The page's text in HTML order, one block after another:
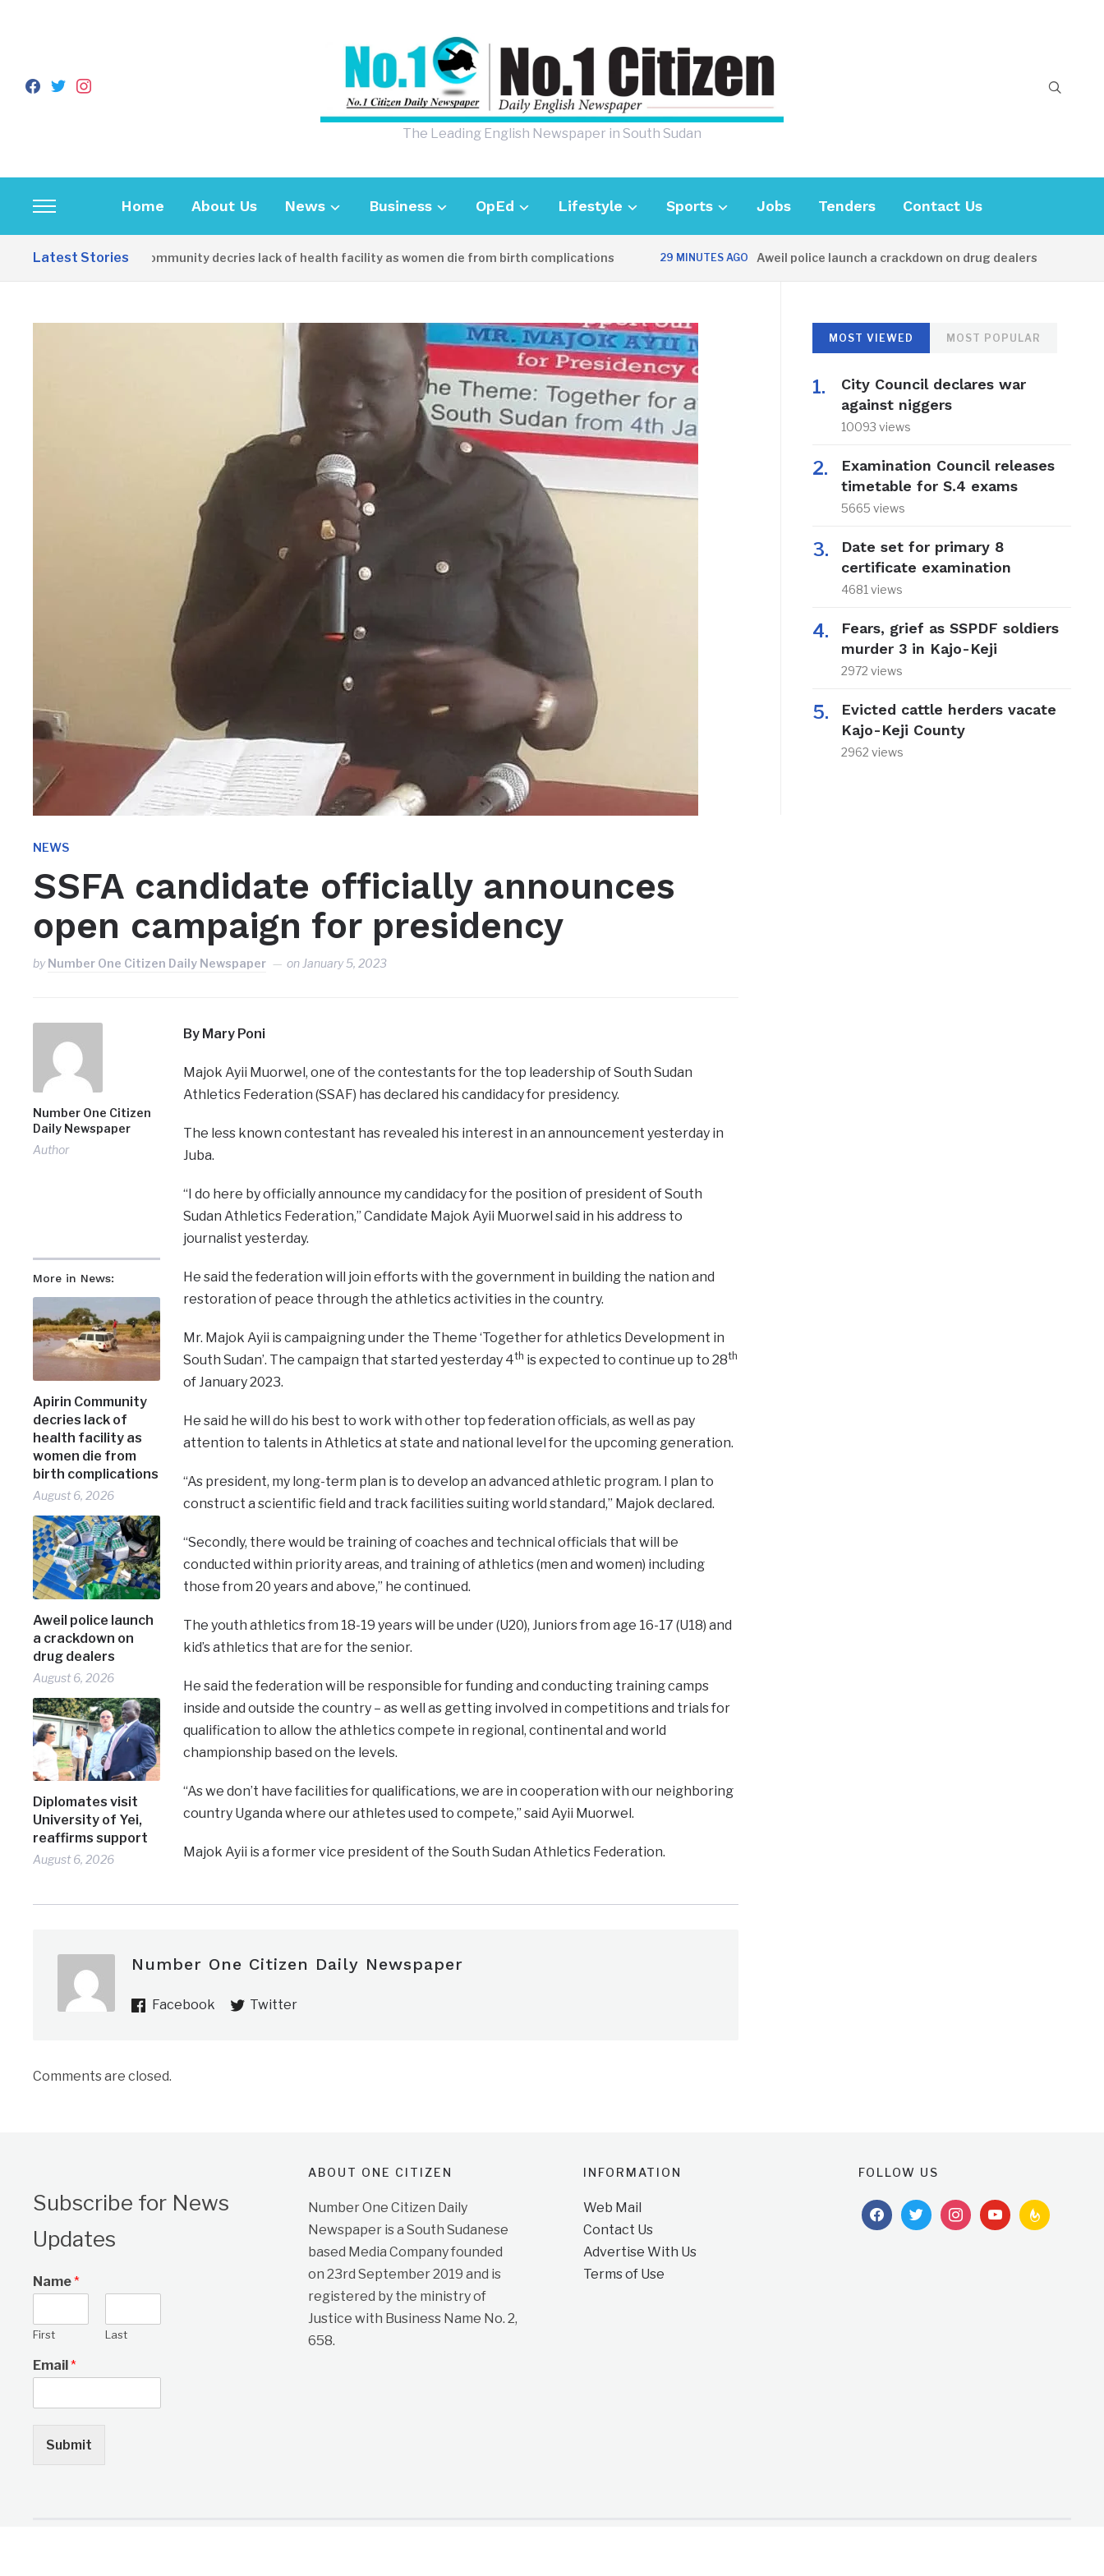
facebook
twitterinstagram
The Leading English Newspaper in South Sudan
Toggle
sidebar
&
Home About Us News Business OpEd Lifestyle Sports Jobs Tenders Contact Us
Latest Stories
Apirin Community decries lack of health facility as women die from birth complications 29 MINUTES AGO Aweil police launch a crackdown on drug dealers
NEWS
SSFA candidate officially announces
open campaign for presidency
byNumber One Citizen Daily Newspaper on January 5, 2023
Number One Citizen
Daily Newspaper
Author
More in News:
Apirin Community
decries lack of
health facility as
women die from
birth complications
August 6, 2026
Aweil police launch
a crackdown on
drug dealers
August 6, 2026
Diplomates visit
University of Yei,
reaffirms support
August 6, 2026
By Mary Poni
Majok Ayii Muorwel, one of the contestants for the top leadership of South Sudan
Athletics Federation (SSAF) has declared his candidacy for presidency.
The less known contestant has revealed his interest in an announcement yesterday in
Juba.
“I do here by officially announce my candidacy for the position of president of South
Sudan Athletics Federation,” Candidate Majok Ayii Muorwel said in his address to
journalist yesterday.
He said the federation will join efforts with the government in building the nation and
restoration of peace through the athletics activities in the country.
Mr. Majok Ayii is campaigning under the Theme ‘Together for athletics Development in
South Sudan’. The campaign that started yesterday 4th is expected to continue up to 28th
of January 2023.
He said he will do his best to work with other top federation officials, as well as pay
attention to talents in Athletics at state and national level for the upcoming generation.
“As president, my long-term plan is to develop an advanced athletic program. I plan to
construct a scientific field and track facilities suiting world standard,” Majok declared.
“Secondly, there would be training of coaches and technical officials that will be
conducted within priority areas, and training of athletics (men and women) including
those from 20 years and above,” he continued.
The youth athletics from 18-19 years will be under (U20), Juniors from age 16-17 (U18) and
kid’s athletics that are for the senior.
He said the federation will be responsible for funding and conducting training camps
inside and outside the country – as well as getting involved in competitions and trials for
qualification to allow the athletics compete in regional, continental and world
championship based on the levels.
“As we don’t have facilities for qualifications, we are in cooperation with our neighboring
country Uganda where our athletes used to compete,” said Ayii Muorwel.
Majok Ayii is a former vice president of the South Sudan Athletics Federation.
Number One Citizen Daily Newspaper
Facebook Twitter
Comments are closed.
MOST VIEWED MOST POPULAR
City Council declares war
against niggers
10093 views
Examination Council releases
timetable for S.4 exams
5665 views
Date set for primary 8
certificate examination
4681 views
Fears, grief as SSPDF soldiers
murder 3 in Kajo-Keji
2972 views
Evicted cattle herders vacate
Kajo-Keji County
2962 views
Subscribe for News
Updates
Name*
First Last
Email*
Submit
ABOUT ONE CITIZEN
Number One Citizen Daily
Newspaper is a South Sudanese
based Media Company founded
on 23rd September 2019 and is
registered by the ministry of
Justice with Business Name No. 2,
658.
INFORMATION
Web Mail
Contact Us
Advertise With Us
Terms of Use
FOLLOW US
facebooktwitterinstagramyoutubefeedburner